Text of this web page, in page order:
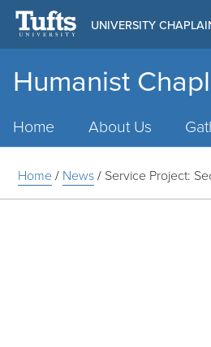
Humanist
UNIVERSITY
Home About Us
Home/ News/ Service Project: